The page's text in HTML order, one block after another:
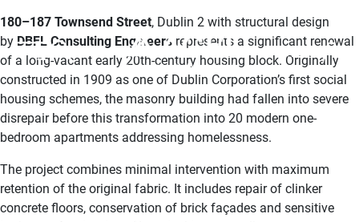
MENU MEMBERS
180–187 Townsend Street, Dublin 2 with structural design
by DBFL Consulting Engineers represents a significant renewal
of a long-vacant early 20th-century housing block. Originally
constructed in 1909 as one of Dublin Corporation’s first social
housing schemes, the masonry building had fallen into severe
disrepair before this transformation into 20 modern one-
bedroom apartments addressing homelessness.
The project combines minimal intervention with maximum
retention of the original fabric. It includes repair of clinker
concrete floors, conservation of brick façades and sensitive